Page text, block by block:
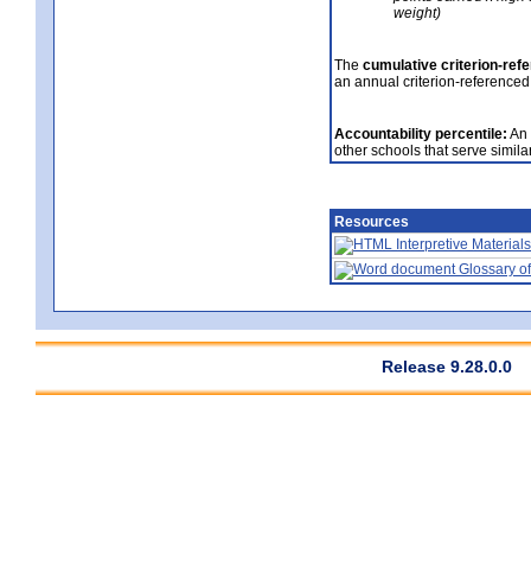
weight)
The cumulative criterion-
an annual criterion-
Accountability percentile: An
other schools that serve
Resources
Interpretive Materials
Glossary
Release 9.28.0.0